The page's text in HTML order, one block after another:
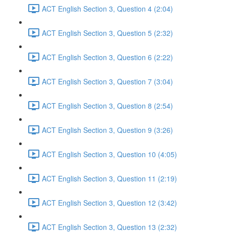
ACT English Section 3, Question 4 (2:04)
ACT English Section 3, Question 5 (2:32)
ACT English Section 3, Question 6 (2:22)
ACT English Section 3, Question 7 (3:04)
ACT English Section 3, Question 8 (2:54)
ACT English Section 3, Question 9 (3:26)
ACT English Section 3, Question 10 (4:05)
ACT English Section 3, Question 11 (2:19)
ACT English Section 3, Question 12 (3:42)
ACT English Section 3, Question 13 (2:32)